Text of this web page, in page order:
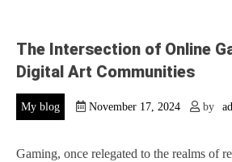
The Intersection of Online
Digital Art Communities
My blog November 17, 2024 by
Gaming, once relegated to the realms of